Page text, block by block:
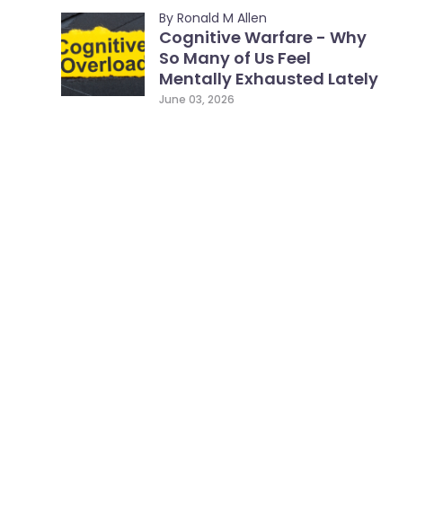
By Ronald M Allen
Cognitive Warfare - Why
So Many of Us Feel
Mentally Exhausted Lately
June 03, 2026